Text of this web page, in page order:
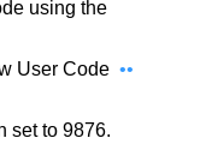
using the
User Code ••
set to 9876.